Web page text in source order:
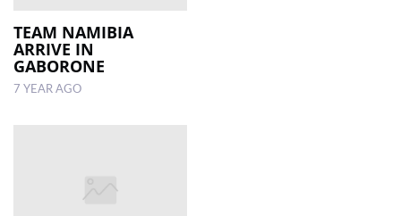
TEAM NAMIBIA
ARRIVE IN
GABORONE
7 YEAR AGO